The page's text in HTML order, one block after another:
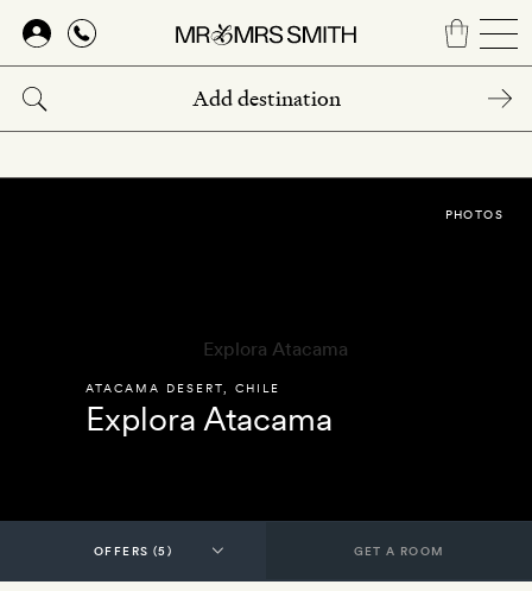
Skip
main
content
ATACAMA DESERT CHILE
Explora Atacama
PHOTOS
GET A ROOM